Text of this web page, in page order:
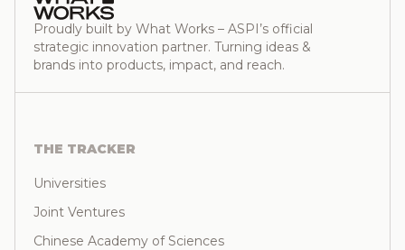
Proudly built by What Works – ASPI’s official
strategic innovation partner. Turning ideas &
brands into products, impact, and reach.
THE TRACKER
Universities
Joint Ventures
Chinese Academy of Sciences